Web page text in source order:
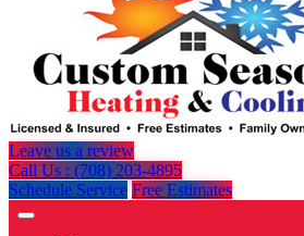
Leave us a review
Call Us : (708) 203-4895
Schedule Service Free Estimates